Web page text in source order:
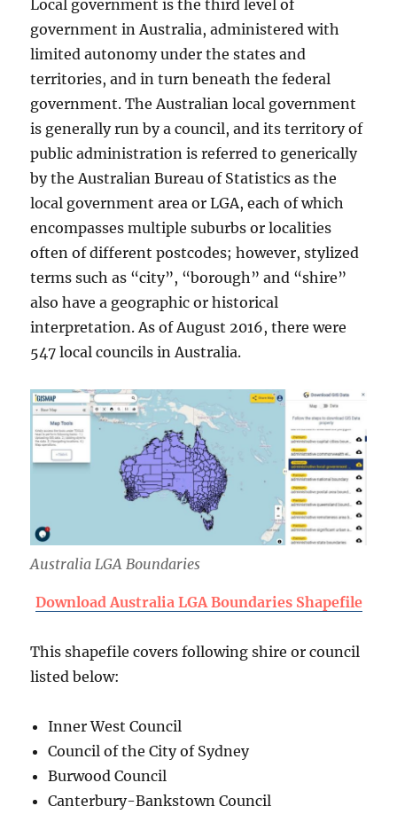
Local government is the third level of
government in Australia, administered with
limited autonomy under the states and
territories, and in turn beneath the federal
government. The Australian local government
is generally run by a council, and its territory of
public administration is referred to generically
by the Australian Bureau of Statistics as the
local government area or LGA, each of which
encompasses multiple suburbs or localities
often of different postcodes; however, stylized
terms such as “city”, “borough” and “shire”
also have a geographic or historical
interpretation. As of August 2016, there were
547 local councils in Australia.
Australia LGA Boundaries
Download Australia LGA Boundaries Shapefile
This shapefile covers following shire or council
listed below:
Inner West Council
Council of the City of Sydney
Burwood Council
Canterbury-Bankstown Council